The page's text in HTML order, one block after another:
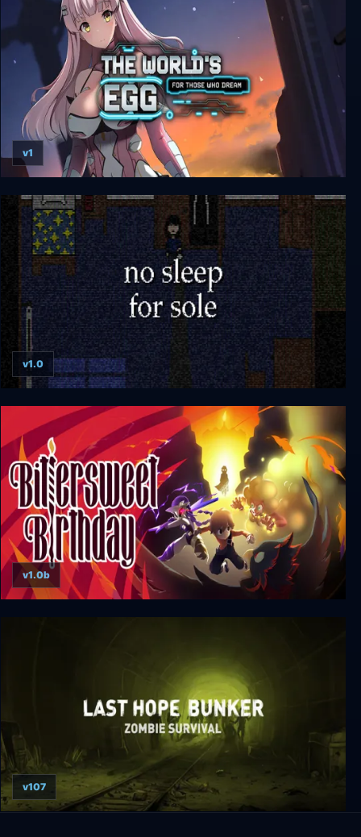
The World's Egg - For Those Who Dream
v1
no sleep for sole
v1.0
Bittersweet Birthday
v1.0b
v107